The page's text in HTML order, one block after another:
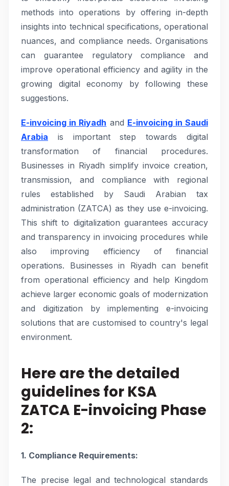
methods into operations by offering in-depth
insights into technical specifications, operational
nuances, and compliance needs. Organisations
can guarantee regulatory compliance and
improve operational efficiency and agility in the
growing digital economy by following these
suggestions.
E-invoicing in Riyadh and E-invoicing in Saudi
Arabia is important step towards digital
transformation of financial procedures.
Businesses in Riyadh simplify invoice creation,
transmission, and compliance with regional
rules established by Saudi Arabian tax
administration (ZATCA) as they use e-invoicing.
This shift to digitalization guarantees accuracy
and transparency in invoicing procedures while
also improving efficiency of financial
operations. Businesses in Riyadh can benefit
from operational efficiency and help Kingdom
achieve larger economic goals of modernization
and digitization by implementing e-invoicing
solutions that are customised to country's legal
environment.
Here are the detailed
guidelines for KSA
ZATCA E-invoicing Phase
2:
1. Compliance Requirements:
The precise legal and technological standards